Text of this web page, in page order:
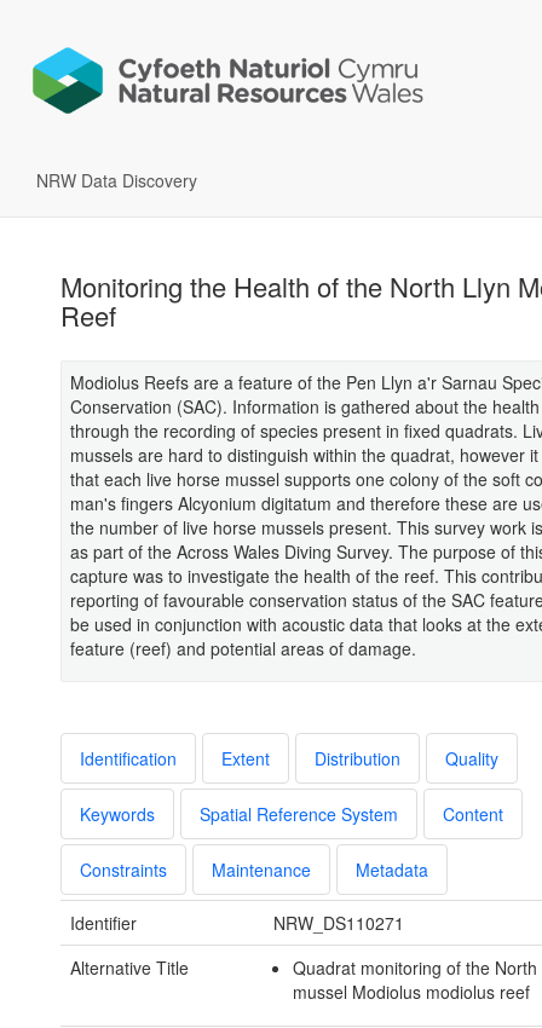
NRW Data Discovery
Monitoring the Health of the North Llyn
Reef
Modiolus Reefs are a feature of the Pen Llyn a'r Sarnau
Conservation (SAC). Information is gathered about the
through the recording of species present in fixed quadrats.
mussels are hard to distinguish within the quadrat, however
that each live horse mussel supports one colony of the soft
man's fingers Alcyonium digitatum and therefore these are
the number of live horse mussels present. This survey work
as part of the Across Wales Diving Survey. The purpose of
capture was to investigate the health of the reef. This
reporting of favourable conservation status of the SAC
be used in conjunction with acoustic data that looks at the
feature (reef) and potential areas of damage.
Identification Extent Distribution Quality
Keywords Spatial Reference System Content
Constraints Maintenance Metadata
Identifier
NRW_DS110271
Alternative Title
Quadrat monitoring of the
mussel Modiolus modiolus reef